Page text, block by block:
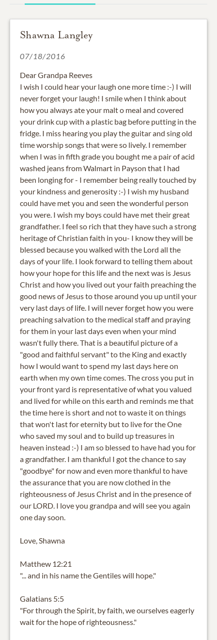
Shawna Langley
07/18/2016
Dear Grandpa Reeves
I wish I could hear your laugh one more time :-) I will
never forget your laugh! I smile when I think about
how you always ate your malt o meal and covered
your drink cup with a plastic bag before putting in the
fridge. I miss hearing you play the guitar and sing old
time worship songs that were so lively. I remember
when I was in fifth grade you bought me a pair of acid
washed jeans from Walmart in Payson that I had
been longing for - I remember being really touched by
your kindness and generosity :-) I wish my husband
could have met you and seen the wonderful person
you were. I wish my boys could have met their great
grandfather. I feel so rich that they have such a strong
heritage of Christian faith in you- I know they will be
blessed because you walked with the Lord all the
days of your life. I look forward to telling them about
how your hope for this life and the next was is Jesus
Christ and how you lived out your faith preaching the
good news of Jesus to those around you up until your
very last days of life. I will never forget how you were
preaching salvation to the medical staff and praying
for them in your last days even when your mind
wasn't fully there. That is a beautiful picture of a
"good and faithful servant" to the King and exactly
how I would want to spend my last days here on
earth when my own time comes. The cross you put in
your front yard is representative of what you valued
and lived for while on this earth and reminds me that
the time here is short and not to waste it on things
that won't last for eternity but to live for the One
who saved my soul and to build up treasures in
heaven instead :-) I am so blessed to have had you for
a grandfather. I am thankful I got the chance to say
"goodbye" for now and even more thankful to have
the assurance that you are now clothed in the
righteousness of Jesus Christ and in the presence of
our LORD. I love you grandpa and will see you again
one day soon.
Love, Shawna
Matthew 12:21
"... and in his name the Gentiles will hope."
Galatians 5:5
"For through the Spirit, by faith, we ourselves eagerly
wait for the hope of righteousness."